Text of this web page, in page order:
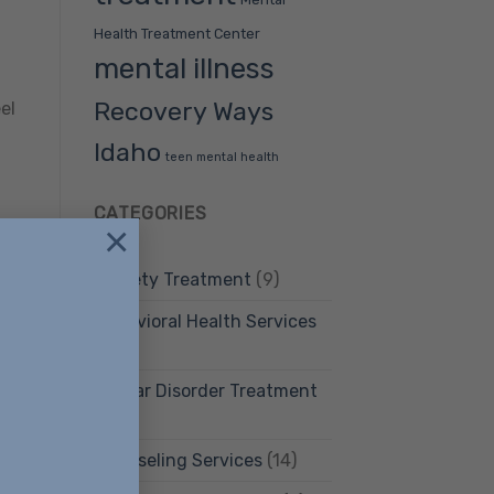
×
Health Treatment Center
mental illness
Recovery Ways
Idaho teen mental health
CATEGORIES
Anxiety Treatment (9)
Behavioral Health Services
Bipolar Disorder Treatment
Counseling Services(14)